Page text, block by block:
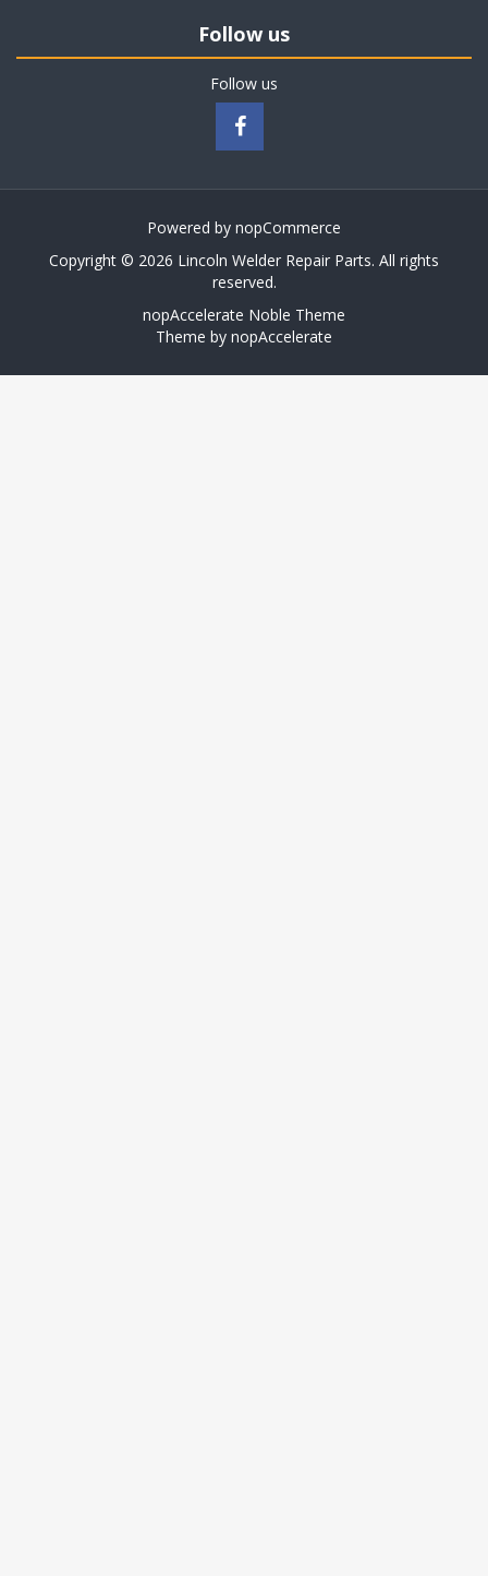
Follow us
Follow us
Powered by nopCommerce
Copyright © 2026 Lincoln Welder Repair Parts. All rights
reserved.
nopAccelerate Noble Theme
Theme by nopAccelerate